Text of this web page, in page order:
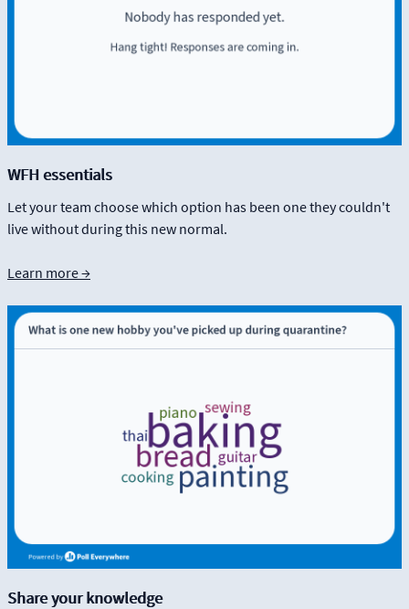
WFH essentials
Let your team choose which option has been one they couldn't
live without during this new normal.
Learn more →
Share your knowledge